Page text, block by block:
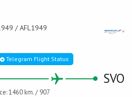
/ AFL1949
Telegram Flight Status
1460 km. / 907
SVO